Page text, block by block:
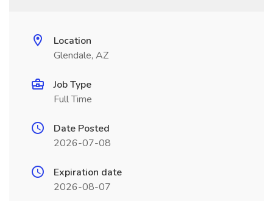
Location
Glendale, AZ
Job Type
Full Time
Date Posted
2026-07-08
Expiration date
2026-08-07